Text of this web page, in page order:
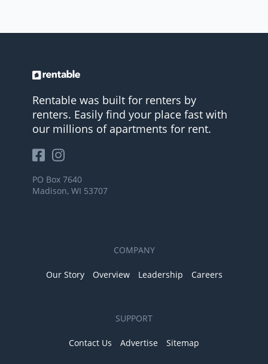
Rentable was built for renters by
renters. Easily find your place fast with
our millions of apartments for rent.
PO Box 7640
Madison, WI 53707
COMPANY
Our Story Overview Leadership Careers
SUPPORT
Contact Us Advertise Sitemap